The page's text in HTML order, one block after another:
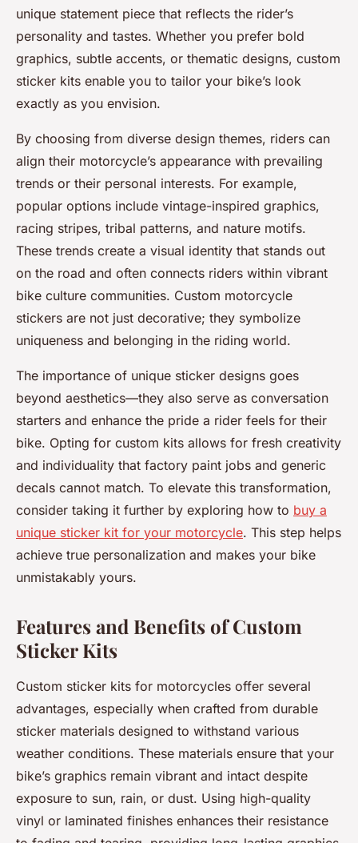
unique statement piece that reflects the rider’s
personality and tastes. Whether you prefer bold
graphics, subtle accents, or thematic designs, custom
sticker kits enable you to tailor your bike’s look
exactly as you envision.
By choosing from diverse design themes, riders can
align their motorcycle’s appearance with prevailing
trends or their personal interests. For example,
popular options include vintage-inspired graphics,
racing stripes, tribal patterns, and nature motifs.
These trends create a visual identity that stands out
on the road and often connects riders within vibrant
bike culture communities. Custom motorcycle
stickers are not just decorative; they symbolize
uniqueness and belonging in the riding world.
The importance of unique sticker designs goes
beyond aesthetics—they also serve as conversation
starters and enhance the pride a rider feels for their
bike. Opting for custom kits allows for fresh creativity
and individuality that factory paint jobs and generic
decals cannot match. To elevate this transformation,
consider taking it further by exploring how to buy a
unique sticker kit for your motorcycle. This step helps
achieve true personalization and makes your bike
unmistakably yours.
Features and Benefits of Custom
Sticker Kits
Custom sticker kits for motorcycles offer several
advantages, especially when crafted from durable
sticker materials designed to withstand various
weather conditions. These materials ensure that your
bike’s graphics remain vibrant and intact despite
exposure to sun, rain, or dust. Using high-quality
vinyl or laminated finishes enhances their resistance